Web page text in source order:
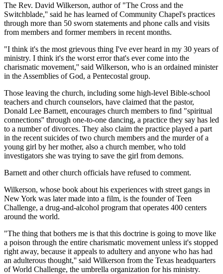
The Rev. David Wilkerson, author of "The Cross and the
Switchblade,'' said he has learned of Community Chapel's practices
through more than 50 sworn statements and phone calls and visits
from members and former members in recent months.
"I think it's the most grievous thing I've ever heard in my 30 years of
ministry. I think it's the worst error that's ever come into the
charismatic movement,'' said Wilkerson, who is an ordained minister
in the Assemblies of God, a Pentecostal group.
Those leaving the church, including some high-level Bible-school
teachers and church counselors, have claimed that the pastor,
Donald Lee Barnett, encourages church members to find "spiritual
connections'' through one-to-one dancing, a practice they say has led
to a number of divorces. They also claim the practice played a part
in the recent suicides of two church members and the murder of a
young girl by her mother, also a church member, who told
investigators she was trying to save the girl from demons.
Barnett and other church officials have refused to comment.
Wilkerson, whose book about his experiences with street gangs in
New York was later made into a film, is the founder of Teen
Challenge, a drug-and-alcohol program that operates 400 centers
around the world.
"The thing that bothers me is that this doctrine is going to move like
a poison through the entire charismatic movement unless it's stopped
right away, because it appeals to adultery and anyone who has had
an adulterous thought,'' said Wilkerson from the Texas headquarters
of World Challenge, the umbrella organization for his ministry.